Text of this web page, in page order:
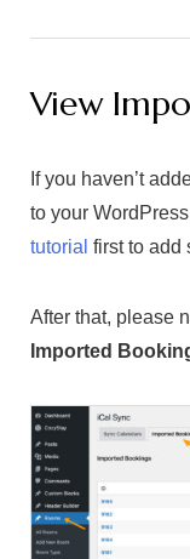
View
If you haven’t
to your
tutorial first to add
After that, please
Imported